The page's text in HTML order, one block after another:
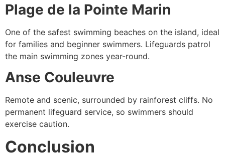
Plage de la Pointe Marin
One of the safest swimming beaches on the island, ideal
for families and beginner swimmers. Lifeguards patrol
the main swimming zones year-round.
Anse Couleuvre
Remote and scenic, surrounded by rainforest cliffs. No
permanent lifeguard service, so swimmers should
exercise caution.
Conclusion